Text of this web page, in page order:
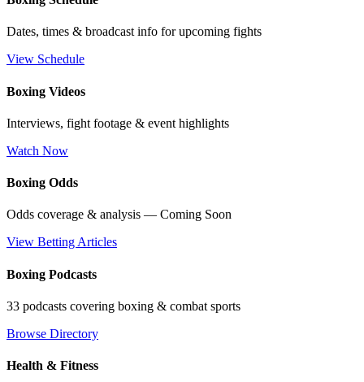
Dates, times & broadcast info for upcoming fights
View Schedule
Boxing Videos
Interviews, fight footage & event highlights
Watch Now
Boxing Odds
Odds coverage & analysis — Coming Soon
View Betting Articles
Boxing Podcasts
33 podcasts covering boxing & combat sports
Browse Directory
Health & Fitness